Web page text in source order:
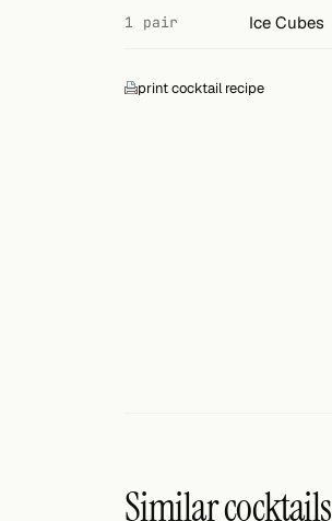
1 pair Ice Cubes
print cocktail recipe
Similar cocktails